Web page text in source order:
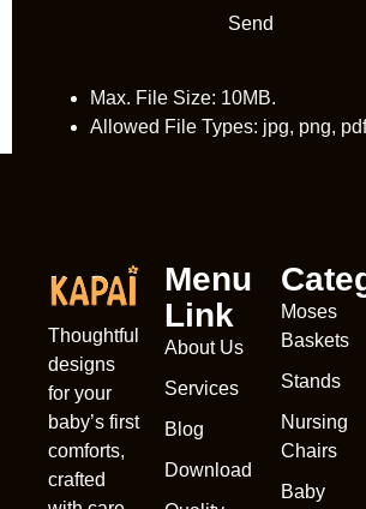
Send
Max. File Size: 10MB.
Allowed File Types: jpg, png,
Thoughtful
designs
for your
baby’s first
comforts,
crafted
Menu
Link
About Us
Services
Blog
Download
Moses
Baskets
Stands
Nursing
Chairs
Baby